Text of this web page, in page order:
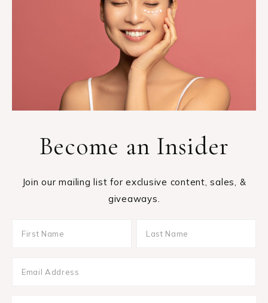
Become an Insider
Join our mailing list for exclusive content, sales, &
giveaways.